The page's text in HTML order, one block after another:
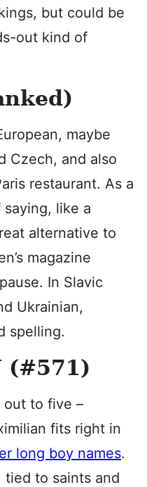
but could be
out kind of
maybe
Czech, and also
restaurant. As a
like a
alternative to
magazine
In Slavic
Ukrainian,
spelling.
(#571)
out to five –
fits right in
long boy names.
tied to saints and